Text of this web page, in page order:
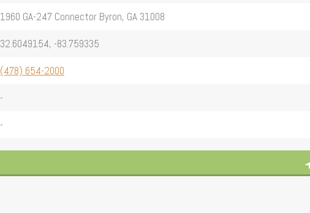
1960 GA-247 Connector Byron, GA 31008
32.6049154, -83.759335
(478) 654-2000
-
-